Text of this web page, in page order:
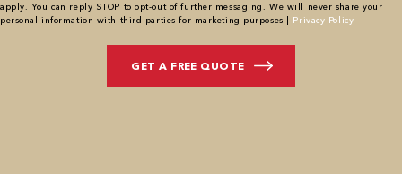
apply. You can reply STOP to opt-out of further messaging. We will never share your
personal information with third parties for marketing purposes | Privacy Policy